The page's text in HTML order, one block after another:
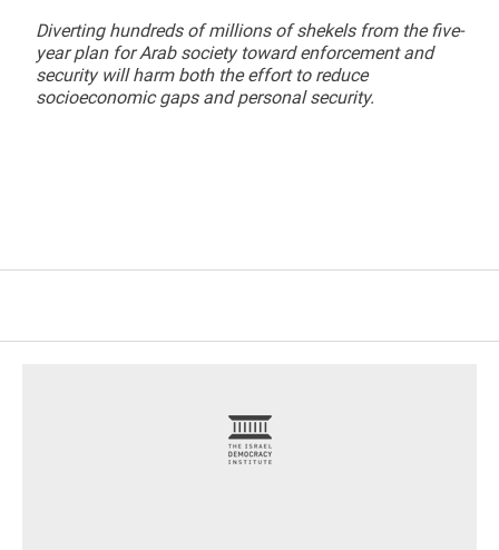
Diverting hundreds of millions of shekels from the five-
year plan for Arab society toward enforcement and
security will harm both the effort to reduce
socioeconomic gaps and personal security.